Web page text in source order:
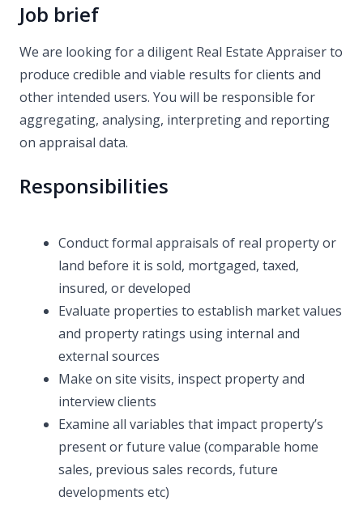
Job brief
We are looking for a diligent Real Estate Appraiser to
produce credible and viable results for clients and
other intended users. You will be responsible for
aggregating, analysing, interpreting and reporting
on appraisal data.
Responsibilities
Conduct formal appraisals of real property or
land before it is sold, mortgaged, taxed,
insured, or developed
Evaluate properties to establish market values
and property ratings using internal and
external sources
Make on site visits, inspect property and
interview clients
Examine all variables that impact property’s
present or future value (comparable home
sales, previous sales records, future
developments etc)